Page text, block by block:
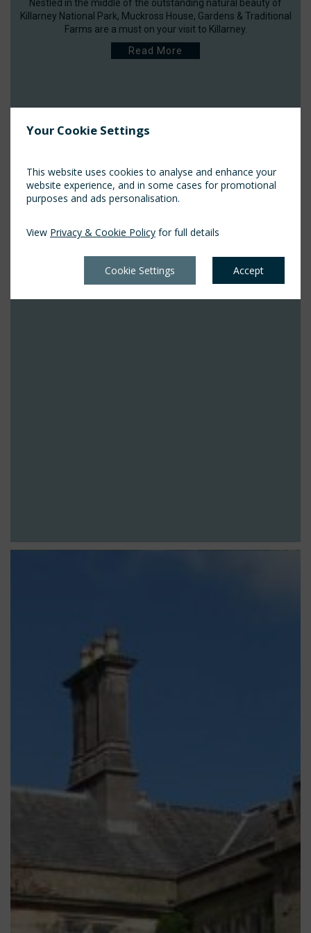
Your Cookie Settings
This website uses cookies to analyse and enhance your
website experience, and in some cases for promotional
purposes and ads personalisation.
View Privacy & Cookie Policy for full details
Cookie Settings Accept
Nestled in the middle of the outstanding natural beauty of
Killarney National Park, Muckross House, Gardens & Traditional
Farms are a must on your visit to Killarney.
Read More